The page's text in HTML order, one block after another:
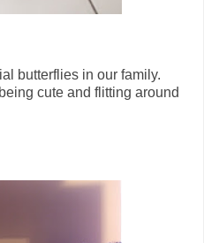
butterflies in our family.
cute and flitting around